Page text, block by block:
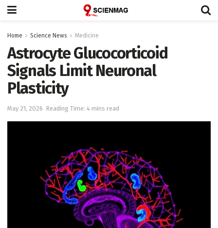
Home Science News Medicine
Astrocyte Glucocorticoid
Signals Limit Neuronal
Plasticity
May 21, 2026 Reading Time: 4 mins read